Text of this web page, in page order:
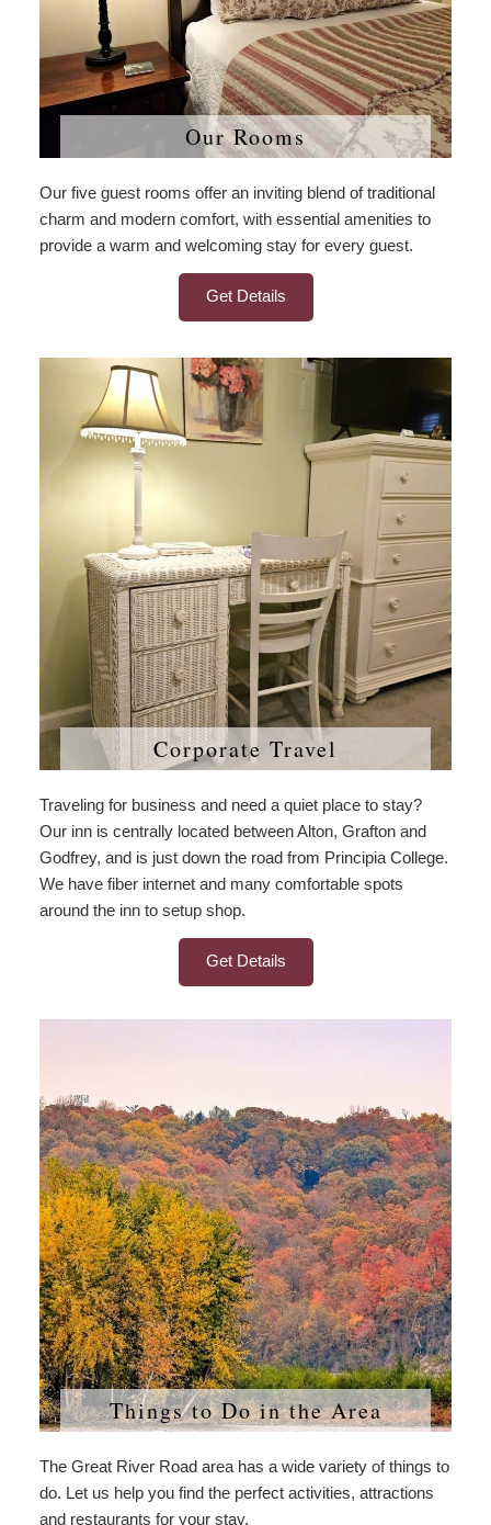
Our Rooms
Our five guest rooms offer an inviting blend of traditional
charm and modern comfort, with essential amenities to
provide a warm and welcoming stay for every guest.
Get Details
Corporate Travel
Traveling for business and need a quiet place to stay?
Our inn is centrally located between Alton, Grafton and
Godfrey, and is just down the road from Principia College.
We have fiber internet and many comfortable spots
around the inn to setup shop.
Get Details
Things to Do in the Area
The Great River Road area has a wide variety of things to
do. Let us help you find the perfect activities, attractions
and restaurants for your stay.